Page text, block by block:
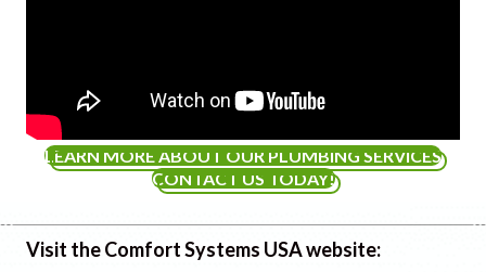
LEARN MORE ABOUT OUR PLUMBING SERVICES
CONTACT US TODAY!
Visit the Comfort Systems USA website: